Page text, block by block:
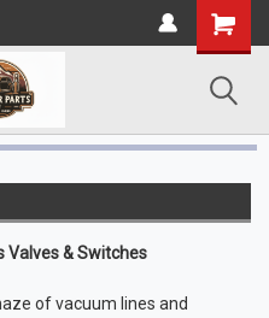
Valves & Switches
of vacuum lines and